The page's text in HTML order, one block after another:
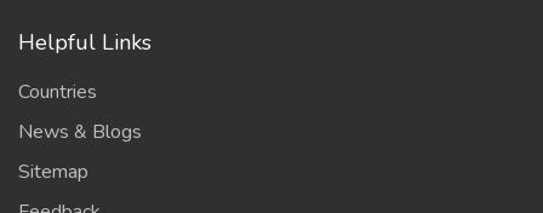
Helpful Links
Countries
News & Blogs
Sitemap